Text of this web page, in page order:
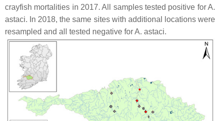
crayfish mortalities in 2017. All samples tested positive forA.
astaci. In 2018, the same sites with additional locations were
resampled and all tested negative forA. astaci.